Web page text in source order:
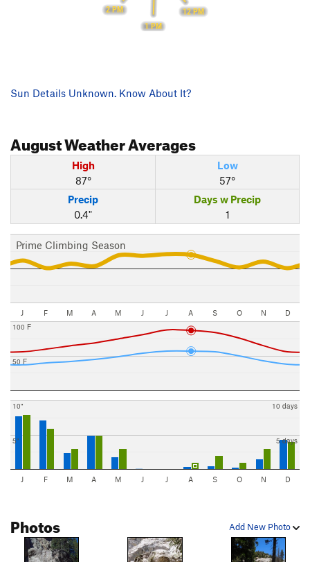
12 PM
1 PM
2 PM
Sun Details Unknown. Know About It?
AugustWeather Averages
High
87°
Low
57°
Precip
0.4"
Days w Precip
1
Prime Climbing Season
J F M A M J J A S O N D
50 F
100 F
5"
10"
5 days
10 days
J F M A M J J A S O N D
Add New Photo
Photos